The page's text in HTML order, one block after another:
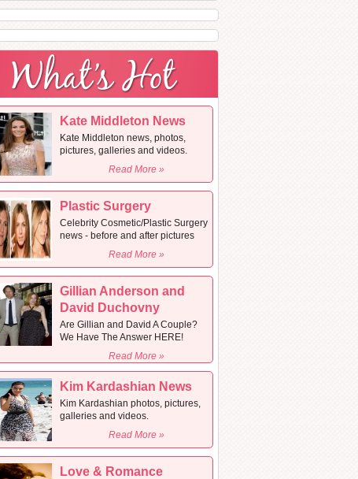
Kate Middleton News
Kate Middleton news, photos,
pictures, galleries and videos.
Read More »
Plastic Surgery
Celebrity Cosmetic/Plastic Surgery
news - before and after pictures
Read More »
Gillian Anderson and
David Duchovny
Are Gillian and David A Couple?
We Have The Answer HERE!
Read More »
Kim Kardashian News
Kim Kardashian photos, pictures,
galleries and videos.
Read More »
Love & Romance